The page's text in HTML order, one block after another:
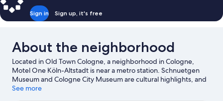
Sign in Sign up, it's free
About the neighborhood
Located in Old Town Cologne, a neighborhood in Cologne,
Motel One Köln-Altstadt is near a metro station. Schnuetgen
Museum and Cologne City Museum are cultural highlights, and
some of the area's attractions include Phantasialand and
See more